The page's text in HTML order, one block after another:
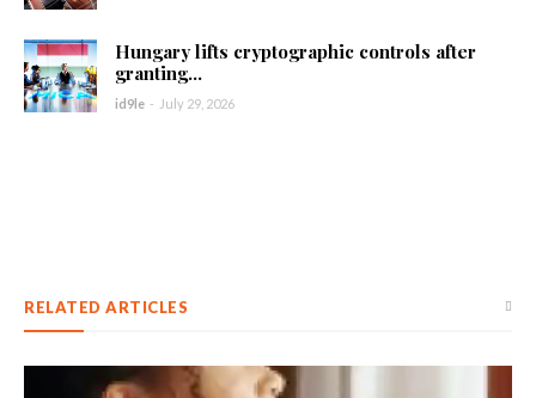
Hungary lifts cryptographic controls after
granting...
id9le - July 29, 2026
RELATED ARTICLES